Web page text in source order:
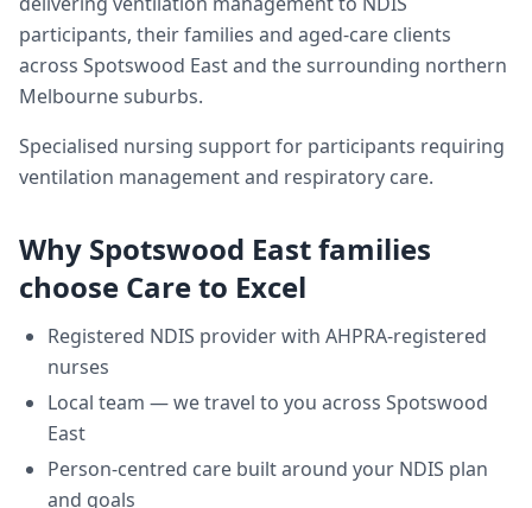
participants, their families and aged-care clients
across Spotswood Eastand the surrounding northern
Melbourne suburbs.
Specialised nursing support for participants requiring
ventilation management and respiratory care.
Why Spotswood Eastfamilies
choose Care to Excel
Registered NDIS provider with AHPRA-registered
nurses
Local team — we travel to you across Spotswood
East
Person-centred care built around your NDIS plan
and goals